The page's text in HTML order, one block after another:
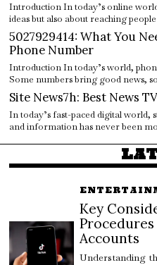
Introduction In today’s online
ideas but also about reaching
5027929414: What You
Phone Number
Introduction In today’s world,
Some numbers bring good news,
Site News7h: Best News
In today’s fast-paced digital world,
and information has never been
Key
Accounts
Understanding